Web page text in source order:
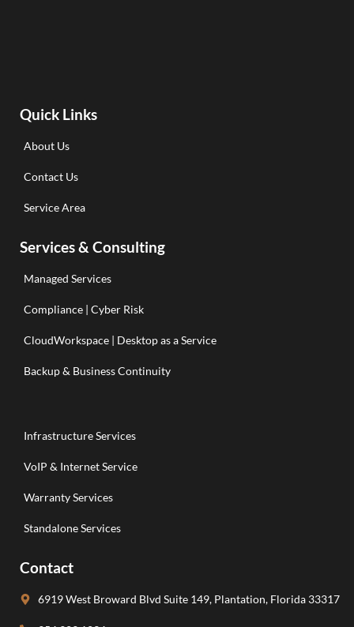
Quick Links
About Us
Contact Us
Service Area
Services & Consulting
Managed Services
Compliance | Cyber Risk
CloudWorkspace | Desktop as a Service
Backup & Business Continuity
Infrastructure Services
VoIP & Internet Service
Warranty Services
Standalone Services
Contact
6919 West Broward Blvd Suite 149, Plantation, Florida 33317